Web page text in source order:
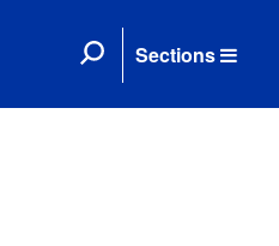
Sections